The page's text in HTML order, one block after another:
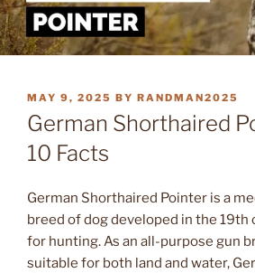
POSTED
ON
MAY 9, 2025 BY RANDMAN2025
German Shorthaired
10 Facts
German Shorthaired Pointer is a
breed of dog developed in the 19th
for hunting. As an all-purpose gun
suitable for both land and water,